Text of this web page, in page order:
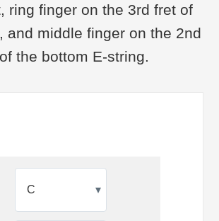
ring finger on the 3rd fret of
and middle finger on the 2nd
the bottom E-string.
▾